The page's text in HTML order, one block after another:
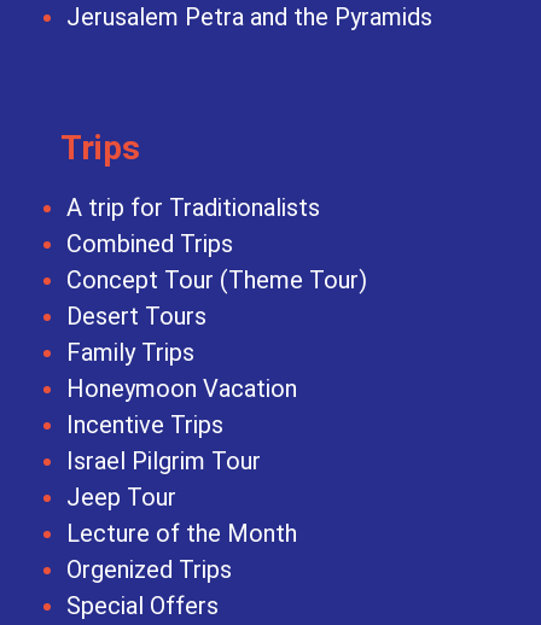
Jerusalem Petra and the Pyramids
Trips
A trip for Traditionalists
Combined Trips
Concept Tour (Theme Tour)
Desert Tours
Family Trips
Honeymoon Vacation
Incentive Trips
Israel Pilgrim Tour
Jeep Tour
Lecture of the Month
Orgenized Trips
Special Offers